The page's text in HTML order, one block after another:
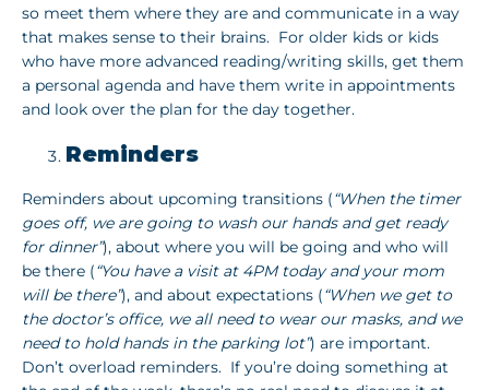
so meet them where they are and communicate in a way
that makes sense to their brains. For older kids or kids
who have more advanced reading/writing skills, get them
a personal agenda and have them write in appointments
and look over the plan for the day together.
Reminders
Reminders about upcoming transitions (“When the timer
goes off, we are going to wash our hands and get ready
for dinner”), about where you will be going and who will
be there (“You have a visit at 4PM today and your mom
will be there”), and about expectations (“When we get to
the doctor’s office, we all need to wear our masks, and we
need to hold hands in the parking lot”) are important.
Don’t overload reminders. If you’re doing something at